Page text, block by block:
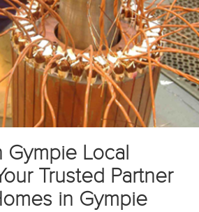
Gympie Local
Trusted Partner
in Gympie